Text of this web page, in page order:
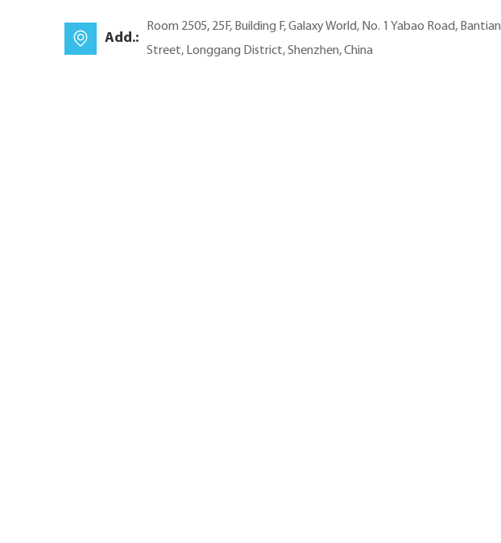
Add.:
Room 2505, 25F, Building F, Galaxy World, No. 1 Yabao Road, Bantian
Street, Longgang District, Shenzhen, China